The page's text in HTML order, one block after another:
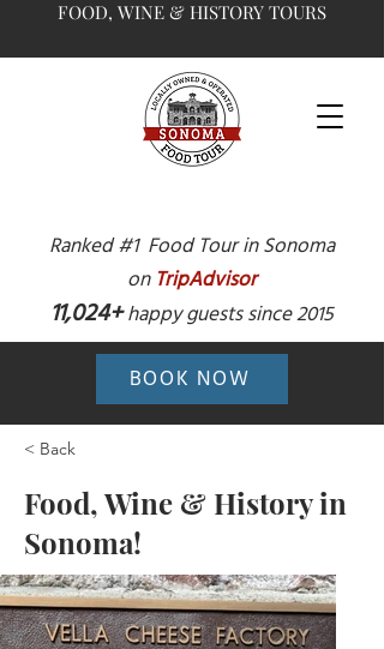
FOOD, WINE & HISTORY TOURS
Ranked #1 Food Tour in Sonoma
on TripAdvisor
11,024+ happy guests since 2015
BOOK NOW
< Back
Food, Wine & History in
Sonoma!